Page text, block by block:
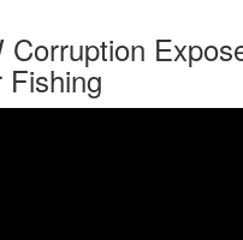
Corruption
Fishing